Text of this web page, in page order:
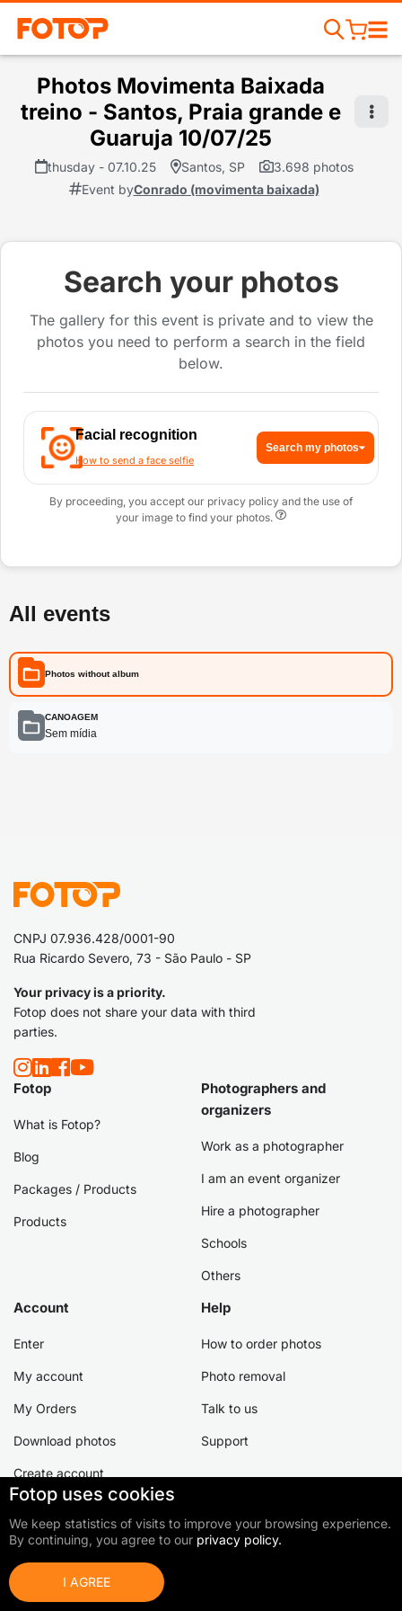
Photos Movimenta Baixada
treino - Santos, Praia grande e
Guaruja 10/07/25
thusday - 07.10.25 Santos, SP
3.698 photos
Event byConrado (movimenta baixada)
Search your photos
The gallery for this event is private and to view the
photos you need to perform a search in the field
below.
Facial recognition
How to send a face selfie
Search my photos
By proceeding, you accept our privacy policy and the use of
your image to find your photos.
All events
Photos without album
CANOAGEM
Sem mídia
CNPJ 07.936.428/0001-90
Rua Ricardo Severo, 73 - São Paulo - SP
Your privacy is a priority.
Fotop does not share your data with third
parties.
Fotop
What is Fotop?
Blog
Packages / Products
Products
Photographers and
organizers
Work as a photographer
I am an event organizer
Hire a photographer
Schools
Others
Account
Enter
My account
My Orders
Download photos
Create account
Help
How to order photos
Photo removal
Talk to us
Support
Terms of usePrivacy Policy
Fotop uses cookies
We keep statistics of visits to improve your browsing experience.
By continuing, you agree to our privacy policy.
I AGREE